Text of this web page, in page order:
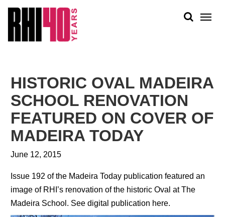
PEOPLE
WORK
NEWS
PLAN + PLACE
HISTORIC OVAL MADEIRA
SCHOOL RENOVATION
FEATURED ON COVER OF
MADEIRA TODAY
June 12, 2015
Issue 192 of the Madeira Today publication featured an
image of RHI’s renovation of the historic Oval at The
Madeira School. See digital publication here.
&